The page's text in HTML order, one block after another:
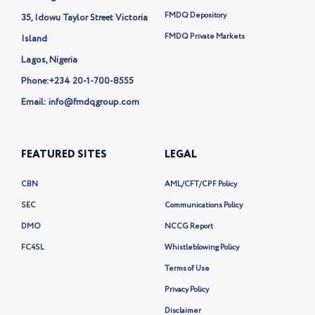
x
35, Idowu Taylor Street Victoria
Island
Lagos, Nigeria
Phone:+234 20-1-700-8555
Email: info@fmdqgroup.com
FMDQ Depository
FMDQ Private Markets
FEATURED SITES
CBN
SEC
DMO
FC4SL
LEGAL
AML/CFT/CPF Policy
Communications Policy
NCCG Report
Whistleblowing Policy
Terms of Use
Privacy Policy
Disclaimer